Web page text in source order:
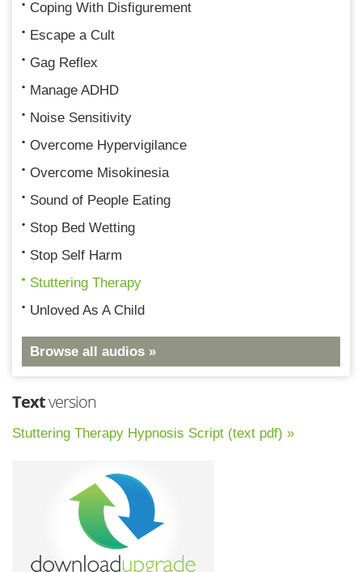
Coping With Disfigurement
Escape a Cult
Gag Reflex
Manage ADHD
Noise Sensitivity
Overcome Hypervigilance
Overcome Misokinesia
Sound of People Eating
Stop Bed Wetting
Stop Self Harm
Stuttering Therapy
Unloved As A Child
Browse all audios »
Textversion
Stuttering Therapy Hypnosis Script (text pdf) »